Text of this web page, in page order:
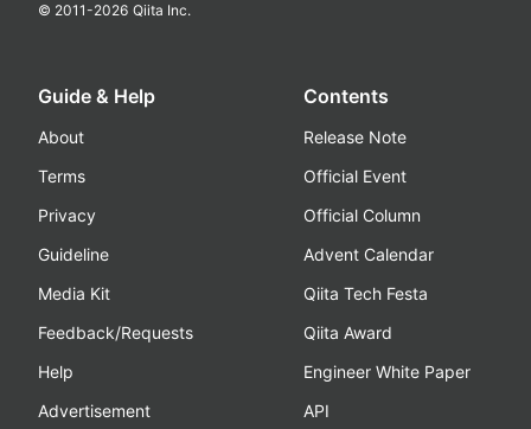
© 2011-2026 Qiita Inc.
Guide & Help
About
Terms
Privacy
Guideline
Media Kit
Feedback/Requests
Help
Advertisement
Contents
Release Note
Official Event
Official Column
Advent Calendar
Qiita Tech Festa
Qiita Award
Engineer White Paper
API